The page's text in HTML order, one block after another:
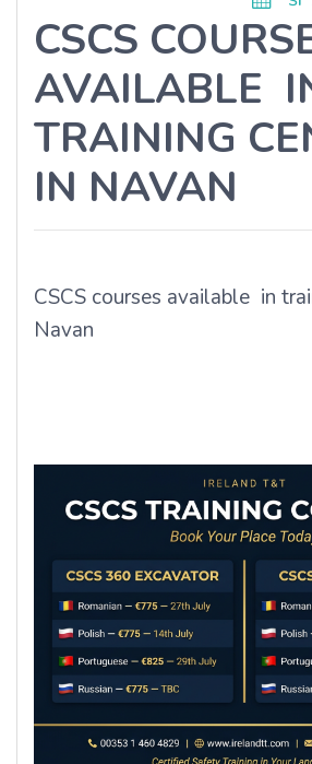
CSCS
AVAILABLE
TRAINING
IN NAVAN
CSCS courses available in
Navan